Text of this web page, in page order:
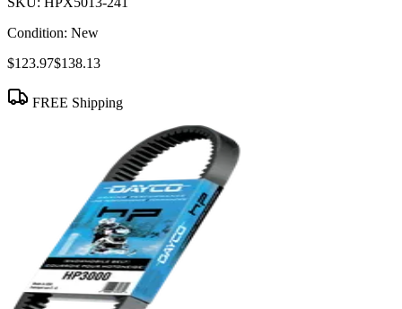
Condition: New
$123.97$138.13
FREE Shipping